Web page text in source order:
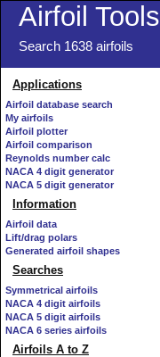
Airfoil Tools
Search 1638 airfoils
Applications
Airfoil database search
My airfoils
Airfoil plotter
Airfoil comparison
Reynolds number calc
NACA 4 digit generator
NACA 5 digit generator
Information
Airfoil data
Lift/drag polars
Generated airfoil shapes
Searches
Symmetrical airfoils
NACA 4 digit airfoils
NACA 5 digit airfoils
NACA 6 series airfoils
Airfoils A to Z